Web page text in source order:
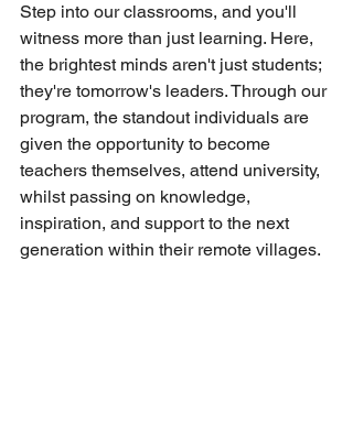
Step into our classrooms, and you'll
witness more than just learning. Here,
the brightest minds aren't just students;
they're tomorrow's leaders. Through our
program, the standout individuals are
given the opportunity to become
teachers themselves, attend university,
whilst passing on knowledge,
inspiration, and support to the next
generation within their remote villages.